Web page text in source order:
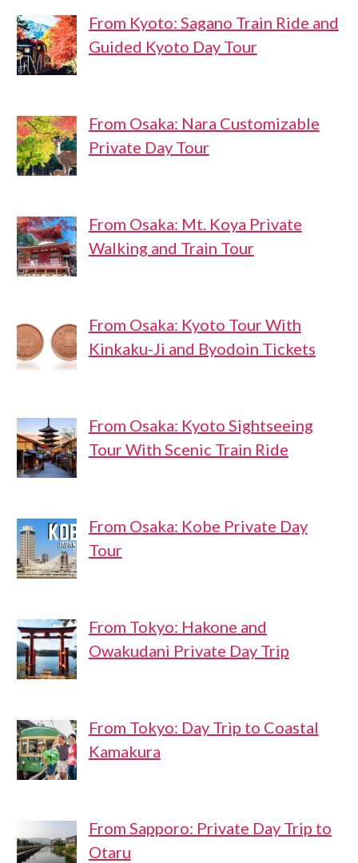
From Kyoto: Sagano Train Ride and
Guided Kyoto Day Tour
From Osaka: Nara Customizable
Private Day Tour
From Osaka: Mt. Koya Private
Walking and Train Tour
From Osaka: Kyoto Tour With
Kinkaku-Ji and Byodoin Tickets
From Osaka: Kyoto Sightseeing
Tour With Scenic Train Ride
From Osaka: Kobe Private Day
Tour
From Tokyo: Hakone and
Owakudani Private Day Trip
From Tokyo: Day Trip to Coastal
Kamakura
From Sapporo: Private Day Trip to
Otaru